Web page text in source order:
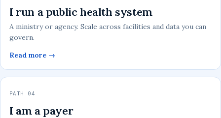
I run a public health system
A ministry or agency. Scale across facilities and data you can
govern.
Read more →
PATH 04
I am a payer